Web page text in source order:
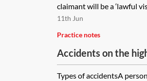
claimant will be a ‘lawful
11th Jun
Practice notes
Accidents on the
Types of accidentsA